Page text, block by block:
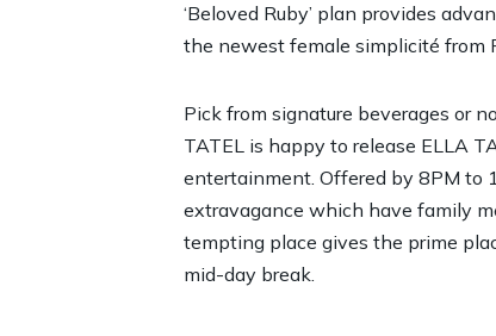
‘Beloved Ruby’ plan provides
the newest female simplicité from
Pick from signature beverages or
TATEL is happy to release ELLA
entertainment. Offered by 8PM to
extravagance which have family
tempting place gives the prime
mid-day break.